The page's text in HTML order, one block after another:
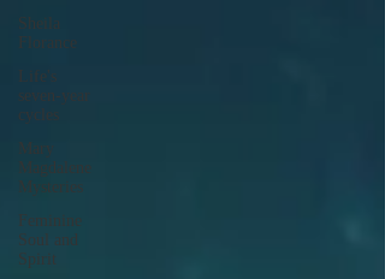
Sheila
Florance
Life's
seven-year
cycles
Mary
Magdalene
Mysteries
Feminine
Soul and
Spirit